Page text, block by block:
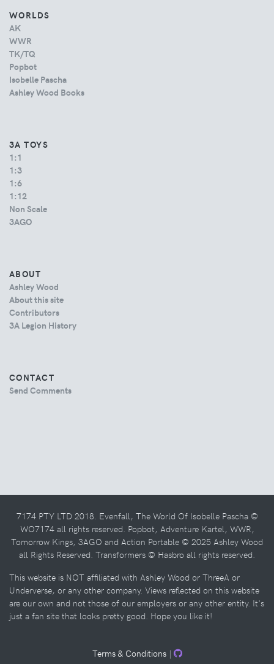
WORLDS
AK
WWR
TK/TQ
Popbot
Isobelle Pascha
Ashley Wood Books
3A TOYS
1:1
1:3
1:6
1:12
Non Scale
3AGO
ABOUT
Ashley Wood
About this site
Contributors
3A Legion History
CONTACT
Send Comments
7174 PTY LTD 2018. Evenfall, The World Of Isobelle Pascha ©
WO7174 all rights reserved. Popbot, Adventure Kartel, WWR,
Tomorrow Kings, 3AGO and Action Portable © 2025 Ashley Wood
all Rights Reserved. Transformers © Hasbro all rights reserved.
This website is NOT affiliated with Ashley Wood or ThreeA or
Underverse, or any other company. Views reflected on this website
are our own and not those of our employers or any other entity. It's
just a fan site that looks pretty good. Hope you like it!
Terms & Conditions|